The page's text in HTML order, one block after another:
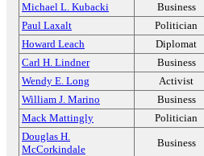
Michael L. Kubacki
Business
Paul Laxalt
Politician
Howard Leach
Diplomat
Carl H. Lindner
Business
Wendy E. Long
Activist
William J. Marino
Business
Mack Mattingly
Politician
Douglas H.
McCorkindale
Business